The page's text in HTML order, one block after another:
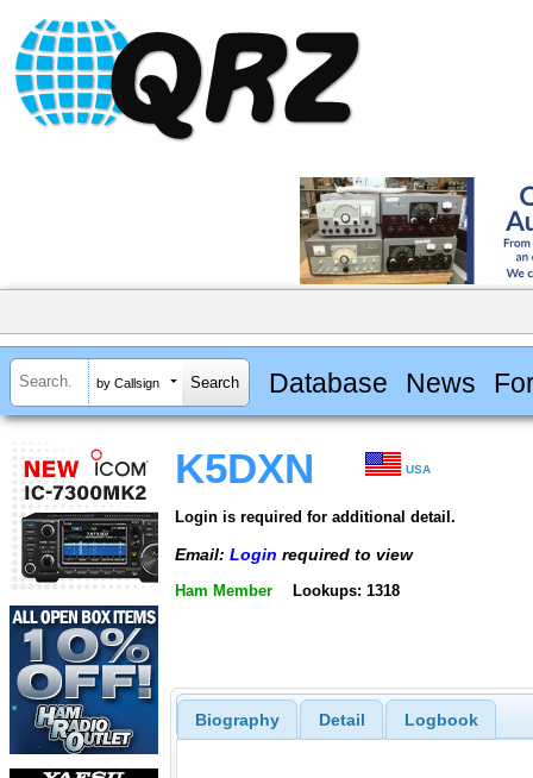
by Callsign Database News
K5DXN USA
Login is required for additional detail.
Email: Login required to view
Ham Member Lookups: 1318
Biography Detail Logbook